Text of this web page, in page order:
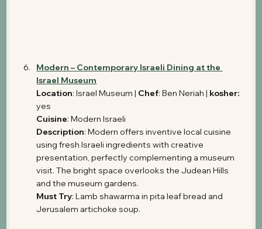
Modern – Contemporary Israeli Dining at the
Israel Museum
Location: Israel Museum | Chef: Ben Neriah | kosher:
yes
Cuisine: Modern Israeli
Description: Modern offers inventive local cuisine
using fresh Israeli ingredients with creative
presentation, perfectly complementing a museum
visit. The bright space overlooks the Judean Hills
and the museum gardens.
Must Try: Lamb shawarma in pita leaf bread and
Jerusalem artichoke soup.